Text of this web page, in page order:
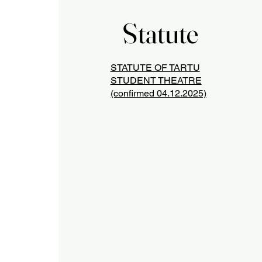
Statute
Statute
STATUTE OF TARTU
STUDENT THEATRE
(confirmed 04.12.2025)